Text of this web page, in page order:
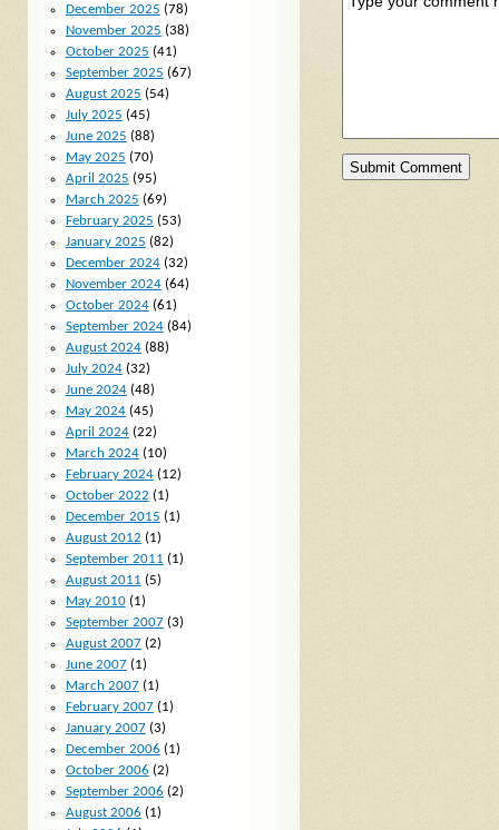
December 2025 (78)
November 2025 (38)
October 2025 (41)
September 2025 (67)
August 2025 (54)
July 2025 (45)
June 2025 (88)
May 2025 (70)
April 2025 (95)
March 2025 (69)
February 2025 (53)
January 2025 (82)
December 2024(32)
November 2024(64)
October 2024(61)
September 2024(84)
August 2024(88)
July 2024(32)
June 2024(48)
May 2024(45)
April 2024(22)
March 2024(10)
February 2024(12)
October 2022 (1)
December 2015 (1)
August 2012 (1)
September 2011 (1)
August 2011 (5)
May 2010(1)
September 2007(3)
August 2007(2)
June 2007(1)
March 2007(1)
February 2007(1)
January 2007(3)
December 2006 (1)
October 2006 (2)
September 2006 (2)
August 2006 (1)